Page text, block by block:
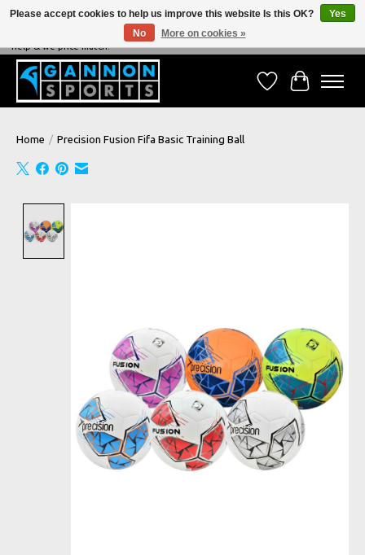
NEVER BEATEN ON PRICE, NEVER BEATEN ON SERVICE - We're always happy to
help & we price match!
Wish ListCart
Home / Precision Fusion Fifa Basic Training Ball
Please accept cookies to help us improve this website Is this OK?
Yes
No
More on cookies »